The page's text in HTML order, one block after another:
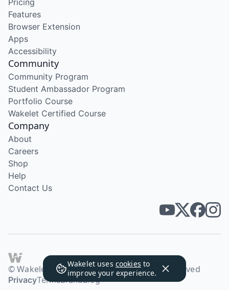
Wakelet uses cookies to
improve your experience.
Pricing
Features
Browser Extension
Apps
Accessibility
Community
Community Program
Student Ambassador Program
Portfolio Course
Wakelet Certified Course
Company
About
Careers
Shop
Help
Contact Us
© Wakelet Technologies 2026. All rights reserved
PrivacyTermsBrandBlog